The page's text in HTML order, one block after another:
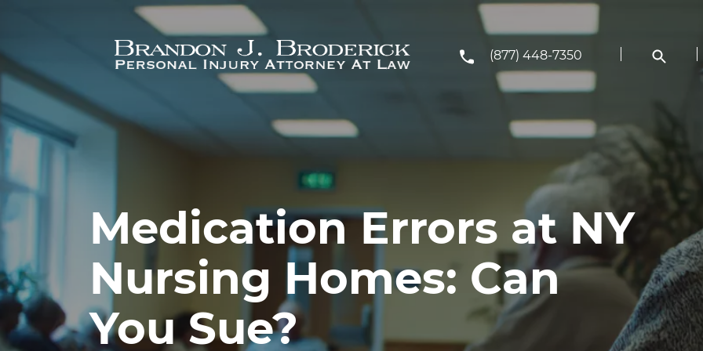
(877) 448-7350
Medication Errors at NY
Nursing Homes: Can
You Sue?